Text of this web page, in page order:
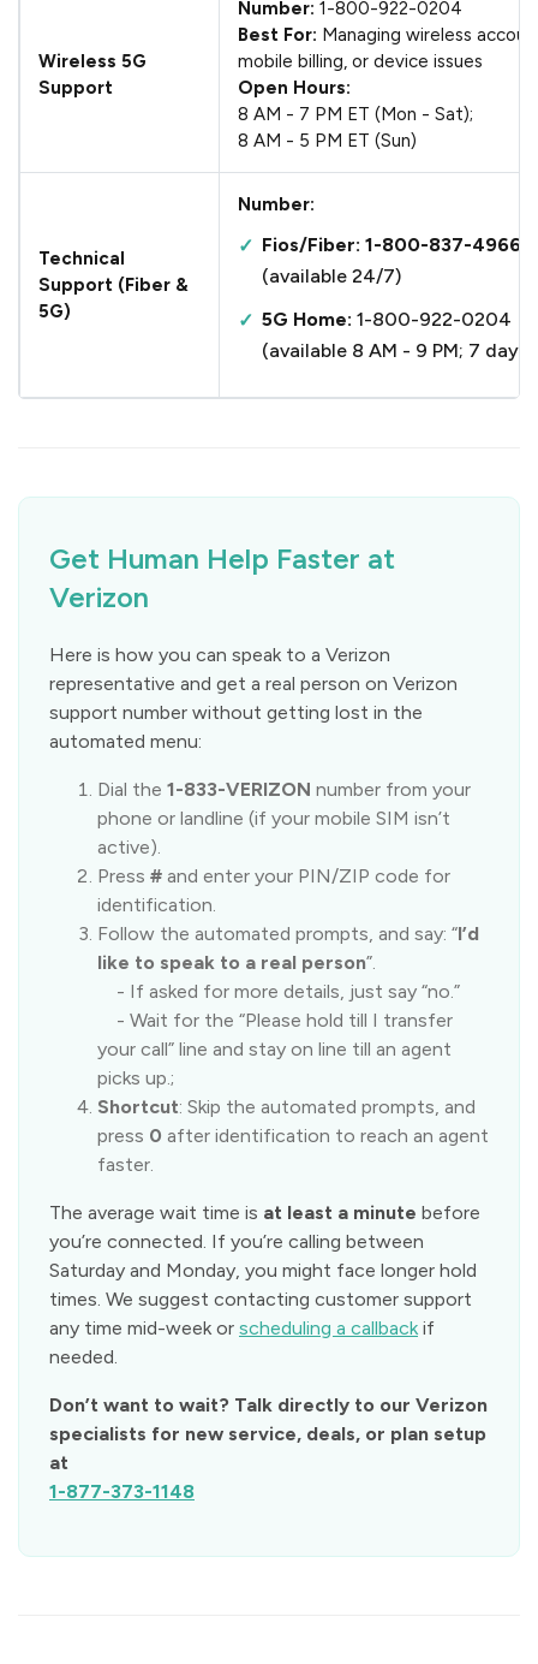
Wireless 5G
Support
Number: 1-800-922-0204
Best For: Managing wireless
mobile billing, or device issues
Open Hours:
8 AM - 7 PM ET (Mon - Sat);
8 AM - 5 PM ET (Sun)
Technical
Support (Fiber &
5G)
Number:
Fios/Fiber: 1-800-837-4966
(available 24/7)
5G Home: 1-800-922-0204
(available 8 AM - 9 PM; 7
Get Human Help Faster at
Verizon
Here is how you can speak to a Verizon
representative and get a real person on Verizon
support number without getting lost in the
automated menu:
Dial the 1-833-VERIZON number from your
phone or landline (if your mobile SIM isn’t
active).
Press # and enter your PIN/ZIP code for
identification.
Follow the automated prompts, and say: “I’d
like to speak to a real person”.
- If asked for more details, just say “no.”
- Wait for the “Please hold till I transfer
your call” line and stay on line till an agent
picks up.;
Shortcut: Skip the automated prompts, and
press 0 after identification to reach an agent
faster.
The average wait time is at least a minute before
you’re connected. If you’re calling between
Saturday and Monday, you might face longer hold
times. We suggest contacting customer support
any time mid-week or scheduling a callback if
needed.
Don’t want to wait? Talk directly to our Verizon
specialists for new service, deals, or plan setup
at
1-877-373-1148